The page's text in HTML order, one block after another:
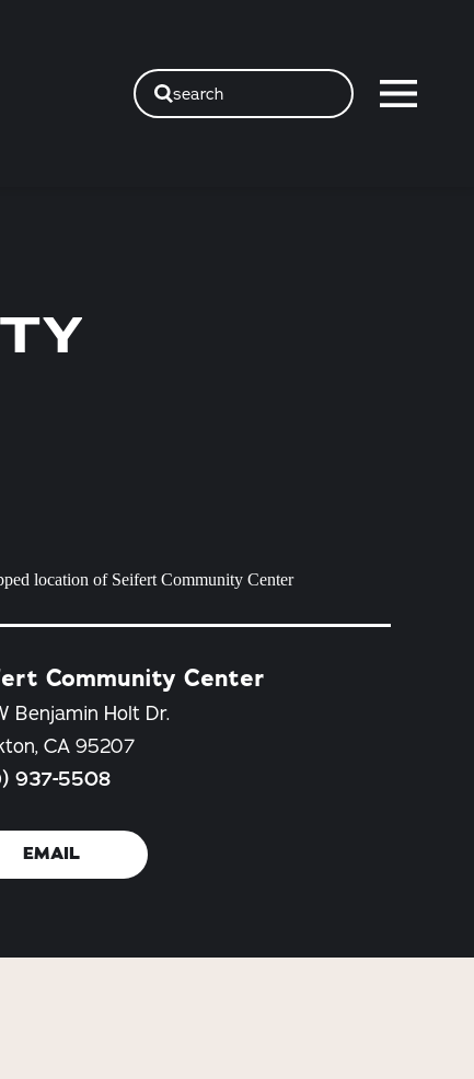
search
Community Center
Benjamin Holt Dr.
CA 95207
937-5508
EMAIL